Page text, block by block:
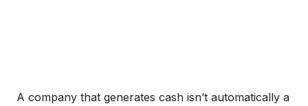
A company that generates cash isn’t automatically a